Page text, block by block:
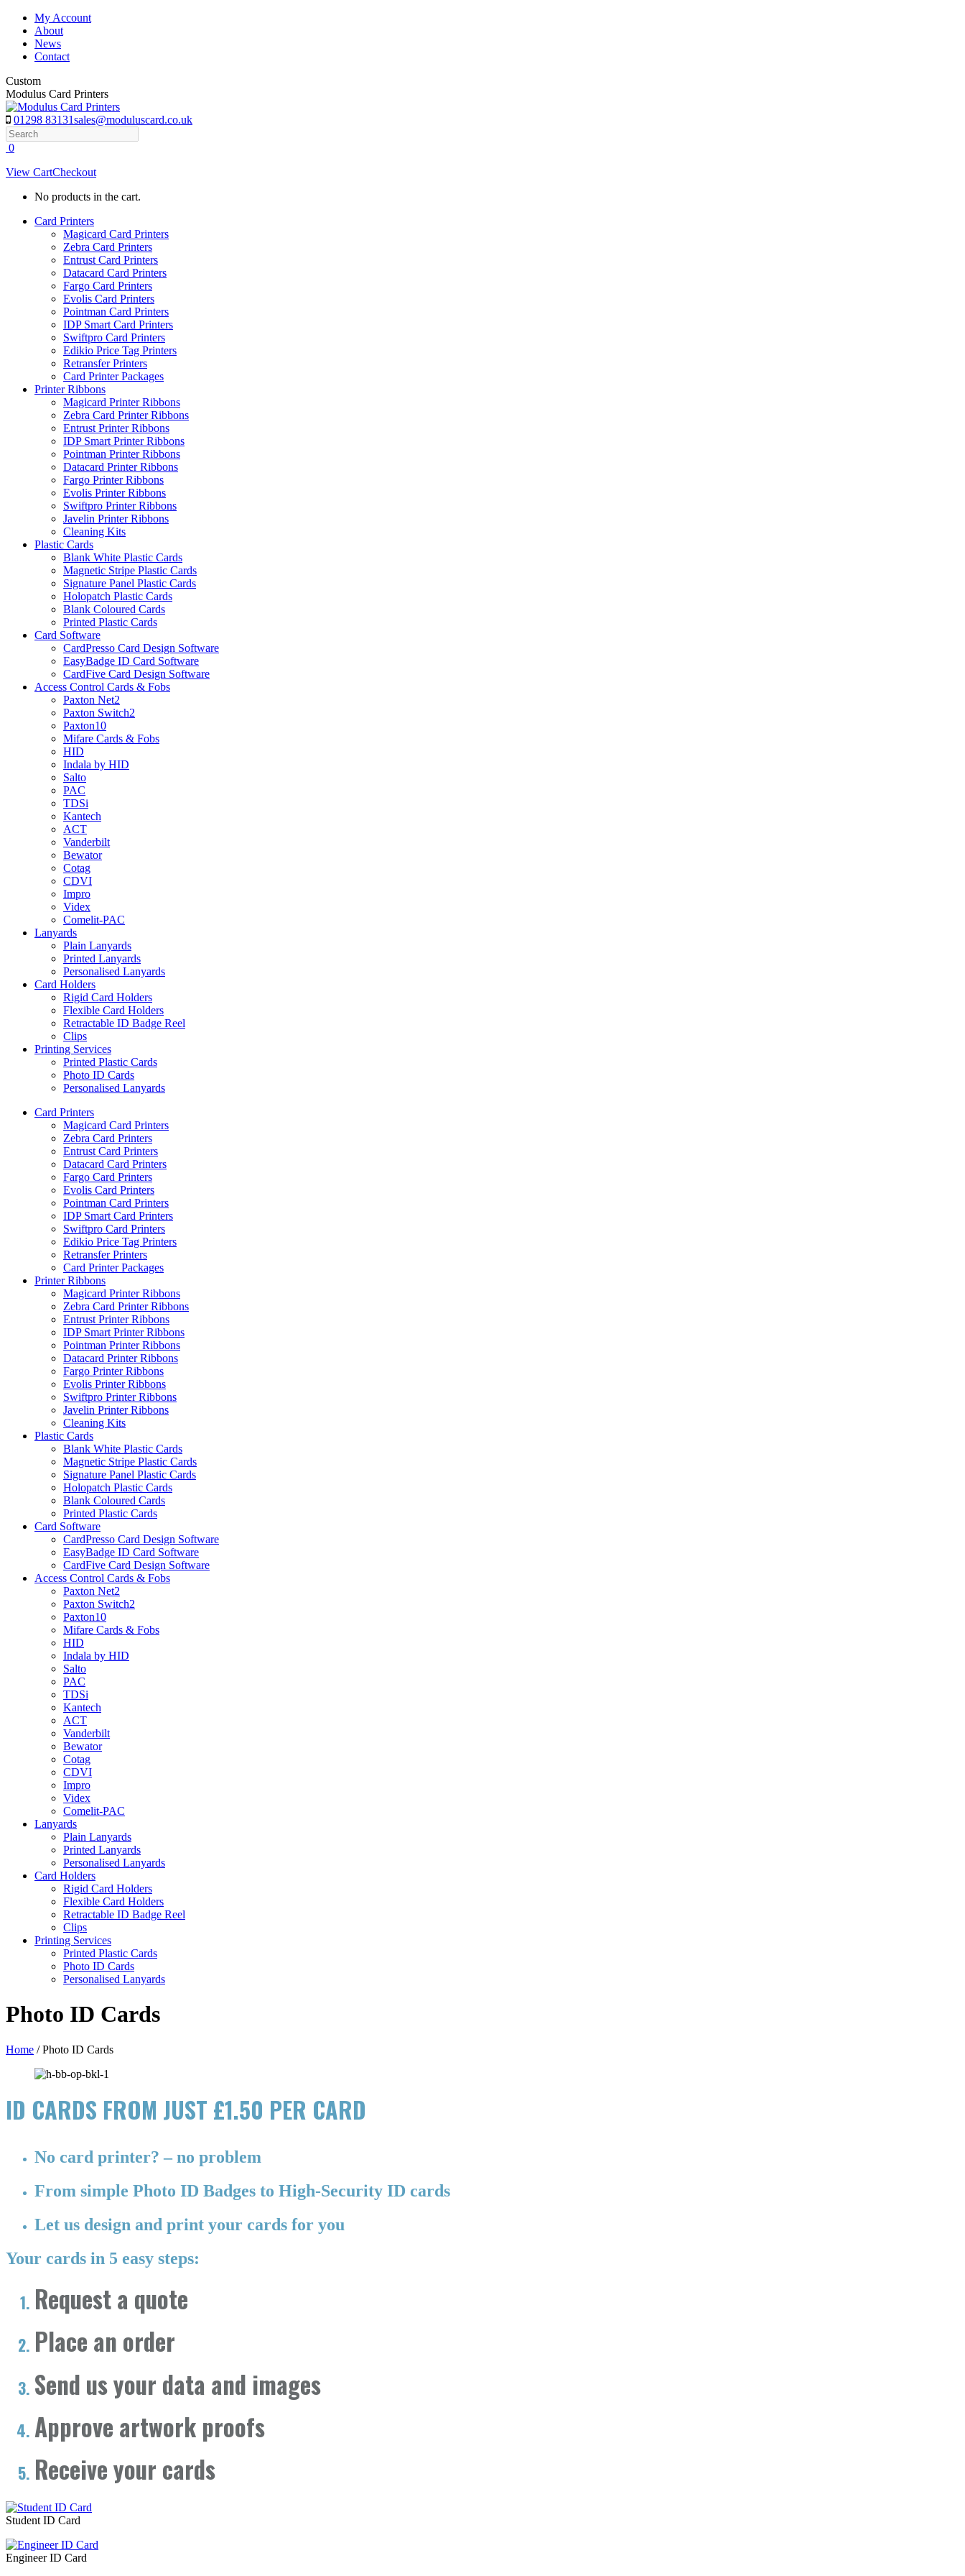
Skip
content
My Account
About
News
Contact
Custom
Modulus Card Printers
01298 83131sales@moduluscard.co.uk
Search
0
View CartCheckout
No products in the cart.
Card Printers
Magicard Card Printers
Zebra Card Printers
Entrust Card Printers
Datacard Card Printers
Fargo Card Printers
Evolis Card Printers
Pointman Card Printers
IDP Smart Card Printers
Swiftpro Card Printers
Edikio Price Tag Printers
Retransfer Printers
Card Printer Packages
Printer Ribbons
Magicard Printer Ribbons
Zebra Card Printer Ribbons
Entrust Printer Ribbons
IDP Smart Printer Ribbons
Pointman Printer Ribbons
Datacard Printer Ribbons
Fargo Printer Ribbons
Evolis Printer Ribbons
Swiftpro Printer Ribbons
Javelin Printer Ribbons
Cleaning Kits
Plastic Cards
Blank White Plastic Cards
Magnetic Stripe Plastic Cards
Signature Panel Plastic Cards
Holopatch Plastic Cards
Blank Coloured Cards
Printed Plastic Cards
Card Software
CardPresso Card Design Software
EasyBadge ID Card Software
CardFive Card Design Software
Access Control Cards & Fobs
Paxton Net2
Paxton Switch2
Paxton10
Mifare Cards & Fobs
HID
Indala by HID
Salto
PAC
TDSi
Kantech
ACT
Vanderbilt
Bewator
Cotag
CDVI
Impro
Videx
Comelit-PAC
Lanyards
Plain Lanyards
Printed Lanyards
Personalised Lanyards
Card Holders
Rigid Card Holders
Flexible Card Holders
Retractable ID Badge Reel
Clips
Printing Services
Printed Plastic Cards
Photo ID Cards
Personalised Lanyards
Card Printers
Magicard Card Printers
Zebra Card Printers
Entrust Card Printers
Datacard Card Printers
Fargo Card Printers
Evolis Card Printers
Pointman Card Printers
IDP Smart Card Printers
Swiftpro Card Printers
Edikio Price Tag Printers
Retransfer Printers
Card Printer Packages
Printer Ribbons
Magicard Printer Ribbons
Zebra Card Printer Ribbons
Entrust Printer Ribbons
IDP Smart Printer Ribbons
Pointman Printer Ribbons
Datacard Printer Ribbons
Fargo Printer Ribbons
Evolis Printer Ribbons
Swiftpro Printer Ribbons
Javelin Printer Ribbons
Cleaning Kits
Plastic Cards
Blank White Plastic Cards
Magnetic Stripe Plastic Cards
Signature Panel Plastic Cards
Holopatch Plastic Cards
Blank Coloured Cards
Printed Plastic Cards
Card Software
CardPresso Card Design Software
EasyBadge ID Card Software
CardFive Card Design Software
Access Control Cards & Fobs
Paxton Net2
Paxton Switch2
Paxton10
Mifare Cards & Fobs
HID
Indala by HID
Salto
PAC
TDSi
Kantech
ACT
Vanderbilt
Bewator
Cotag
CDVI
Impro
Videx
Comelit-PAC
Lanyards
Plain Lanyards
Printed Lanyards
Personalised Lanyards
Card Holders
Rigid Card Holders
Flexible Card Holders
Retractable ID Badge Reel
Clips
Printing Services
Printed Plastic Cards
Photo ID Cards
Personalised Lanyards
Photo ID Cards
Home /Photo ID Cards
ID CARDS FROM JUST £1.50 PER CARD
No card printer? – no problem
From simple Photo ID Badges to High-Security ID cards
Let us design and print your cards for you
Your cards in 5 easy steps:
Request a quote
Place an order
Send us your data and images
Approve artwork proofs
Receive your cards
Student ID Card
Engineer ID Card